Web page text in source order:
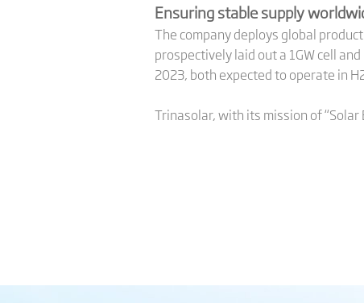
Ensuring stable supply
The company deploys global
prospectively laid out a 1GW cell
2023, both expected to operate in
Trinasolar, with its mission of